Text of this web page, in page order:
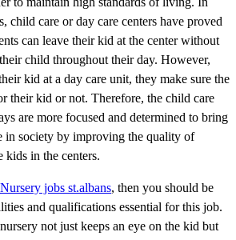
child care or day care centers have proved
can leave their kid at the center without
child throughout their day. However,
kid at a day care unit, they make sure the
their kid or not. Therefore, the child care
are more focused and determined to bring
in society by improving the quality of
kids in the centers.
Nursery jobs st.albans, then you should be
and qualifications essential for this job.
not just keeps an eye on the kid but